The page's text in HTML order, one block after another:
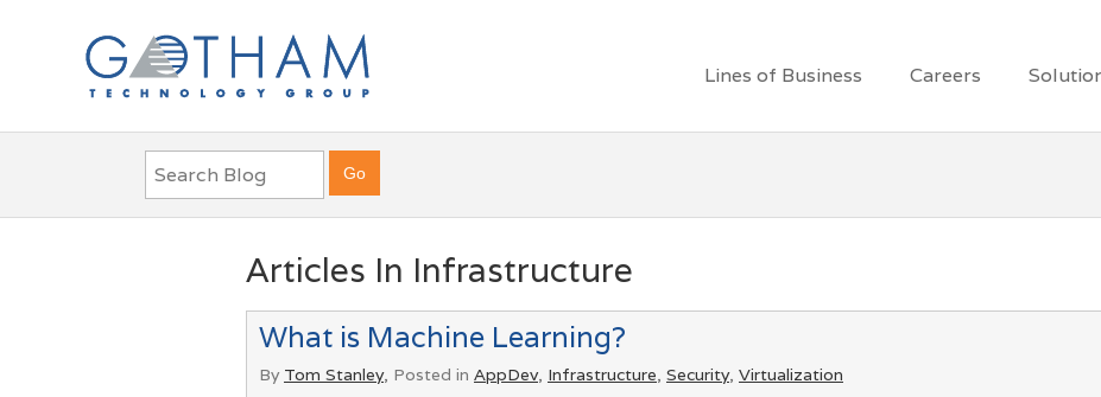
Lines of Business Careers
Articles In Infrastructure
What is Machine Learning?
By Tom Stanley, Posted in AppDev, Infrastructure, Security, Virtualization